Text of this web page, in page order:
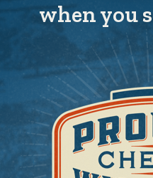
when you